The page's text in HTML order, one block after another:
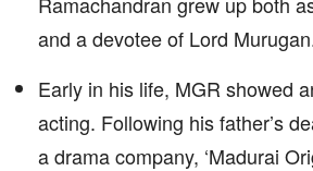
and a devotee of Lord
Early in his life, MGR showed
acting. Following his father’s
a drama company, ‘Madurai